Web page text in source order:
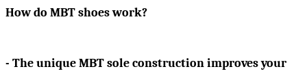
How do MBT shoes work?
- The unique MBT sole construction improves your